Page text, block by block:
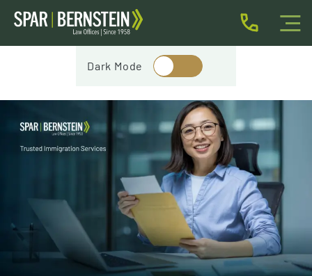
IMMIGRATION FOR INDIVIDUALS
BUSINESS IMMIGRATION
IMMIGRATION NEWS
INDIVIDUAL INQUIRY
Dark Mode